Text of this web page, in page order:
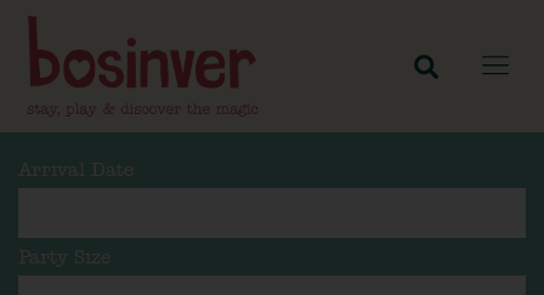
Arrival Date
Party Size